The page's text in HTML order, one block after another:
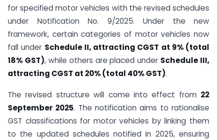
for specified motor vehicles with the revised schedules
under Notification No. 9/2025. Under the new
framework, certain categories of motor vehicles now
fall under Schedule II, attracting CGST at 9% (total
18% GST), while others are placed under Schedule III,
attracting CGST at 20% (total 40% GST).
The revised structure will come into effect from 22
September 2025. The notification aims to rationalise
GST classifications for motor vehicles by linking them
to the updated schedules notified in 2025, ensuring